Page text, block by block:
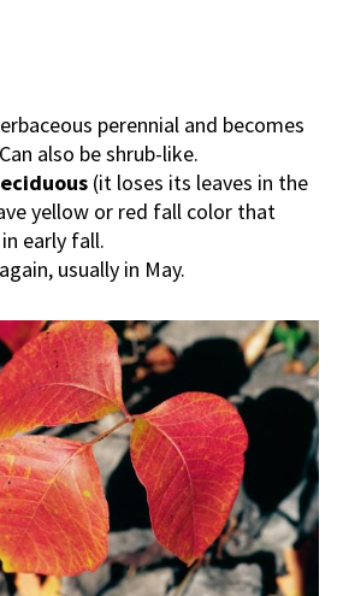
perennial and becomes
also be shrub-like.
(it loses its leaves in the
yellow or red fall color that
early fall.
usually in May.